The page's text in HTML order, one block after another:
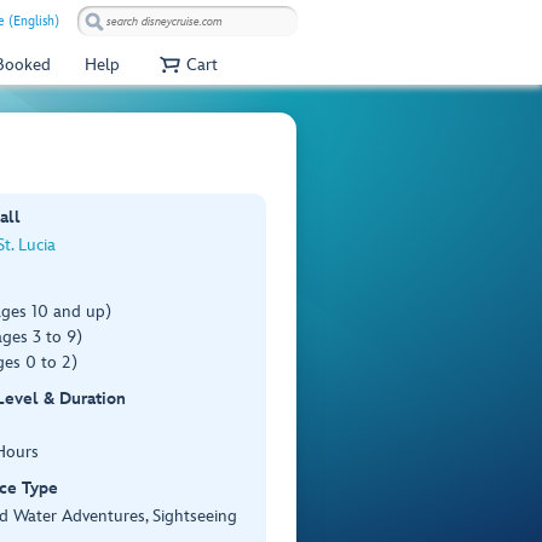
(English)
Help Cart
Lucia
10 and up)
3 to 9)
0 to 2)
& Duration
Type
Water Adventures, Sightseeing